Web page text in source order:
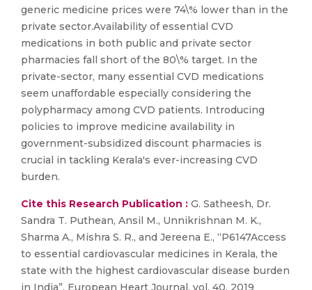
generic medicine prices were 74\% lower than in the
private sector.Availability of essential CVD
medications in both public and private sector
pharmacies fall short of the 80\% target. In the
private-sector, many essential CVD medications
seem unaffordable especially considering the
polypharmacy among CVD patients. Introducing
policies to improve medicine availability in
government-subsidized discount pharmacies is
crucial in tackling Kerala's ever-increasing CVD
burden.
Cite this Research Publication : G. Satheesh, Dr.
Sandra T. Puthean, Ansil M., Unnikrishnan M. K.,
Sharma A., Mishra S. R., and Jereena E., “P6147Access
to essential cardiovascular medicines in Kerala, the
state with the highest cardiovascular disease burden
in India”, European Heart Journal, vol. 40, 2019